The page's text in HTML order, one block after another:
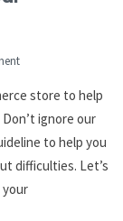
store to help
ignore our
to help you
difficulties. Let’s
your